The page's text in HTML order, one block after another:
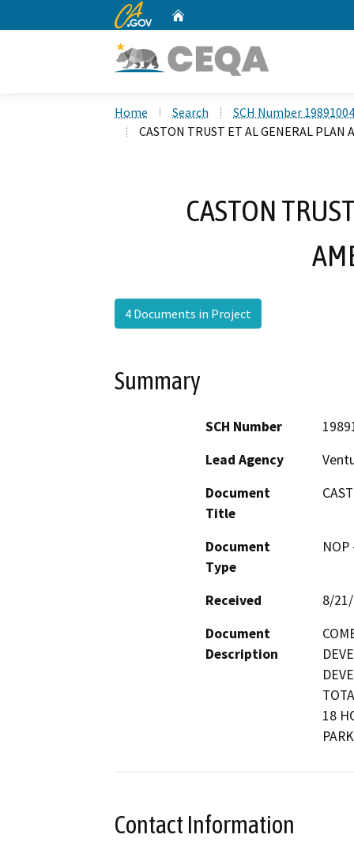
CA.gov
Home Search
SCH Number
CASTON TRUST ET AL GENERAL PLAN
CASTON
4 Documents in Project
Summary
SCH Number
Lead Agency
Document
Title
Document
Type
Received
8/
Document
Description
18
Contact Information